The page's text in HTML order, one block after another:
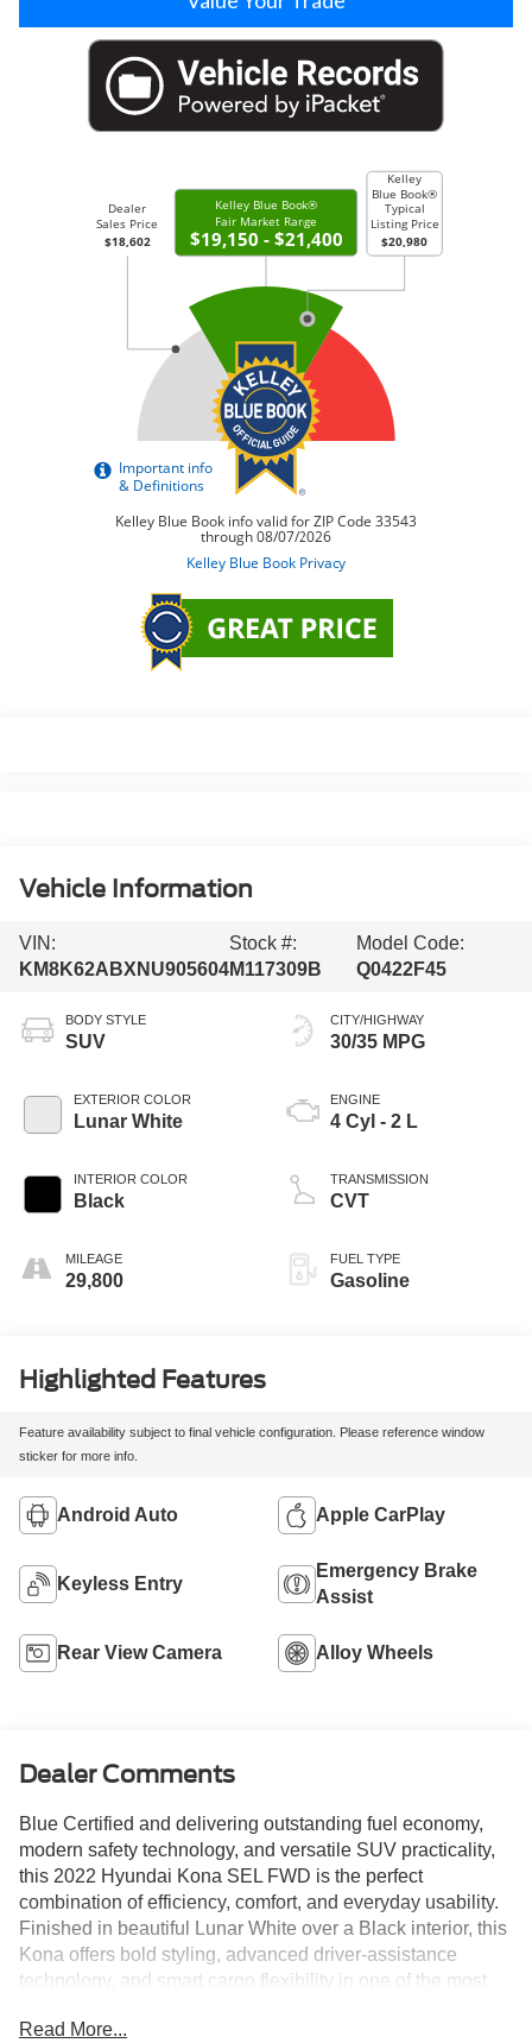
Vehicle Information
VIN:
KM8K62ABXNU905604
Stock #:
M117309B
Model Code:
Q0422F45
BODY STYLE
SUV
EXTERIOR COLOR
Lunar White
INTERIOR COLOR
Black
MILEAGE
29,800
CITY/HIGHWAY
30/35 MPG
ENGINE
4 Cyl - 2 L
TRANSMISSION
CVT
FUEL TYPE
Gasoline
Highlighted Features
Feature availability subject to final vehicle configuration. Please reference window
sticker for more info.
Android Auto Apple CarPlay
Keyless Entry
Emergency Brake
Assist
Rear View Camera Alloy Wheels
Dealer Comments
Blue Certified and delivering outstanding fuel economy,
modern safety technology, and versatile SUV practicality,
this 2022 Hyundai Kona SEL FWD is the perfect
combination of efficiency, comfort, and everyday usability.
Finished in beautiful Lunar White over a Black interior, this
Kona offers bold styling, advanced driver-assistance
technology, and smart cargo flexibility in one of the most
29,794 miles, this low-mileage Kona provides an
Read More...